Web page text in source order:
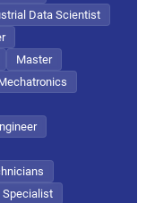
Data Scientist
Master
Specialist